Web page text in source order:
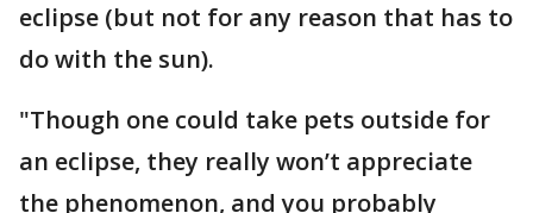
eclipse (but not for any reason that has to
do with the sun).
"Though one could take pets outside for
an eclipse, they really won’t appreciate
the phenomenon, and you probably